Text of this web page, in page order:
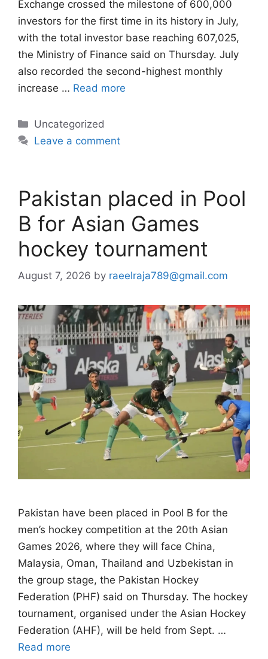
Exchange crossed the milestone of 600,000
investors for the first time in its history in July,
with the total investor base reaching 607,025,
the Ministry of Finance said on Thursday. July
also recorded the second-highest monthly
increase … Read more
Categories
Uncategorized
Leave a comment
Pakistan placed in Pool
B for Asian Games
hockey tournament
August 7, 2026 by raeelraja789@gmail.com
Pakistan have been placed in Pool B for the
men’s hockey competition at the 20th Asian
Games 2026, where they will face China,
Malaysia, Oman, Thailand and Uzbekistan in
the group stage, the Pakistan Hockey
Federation (PHF) said on Thursday. The hockey
tournament, organised under the Asian Hockey
Federation (AHF), will be held from Sept. …
Read more